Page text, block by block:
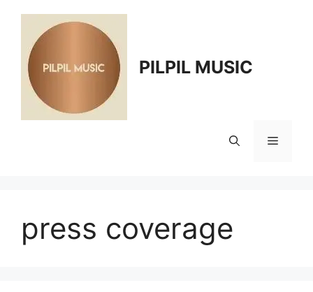
content
PILPIL MUSIC
Menu
press coverage